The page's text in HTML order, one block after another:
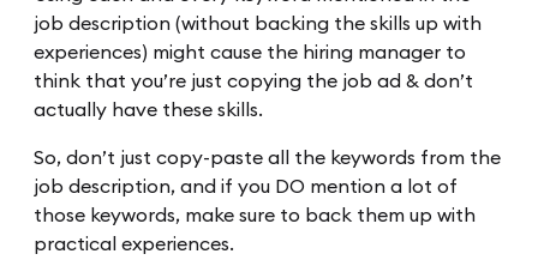
job description (without backing the skills up with
experiences) might cause the hiring manager to
think that you’re just copying the job ad & don’t
actually have these skills.
So, don’t just copy-paste all the keywords from the
job description, and if you DO mention a lot of
those keywords, make sure to back them up with
practical experiences.